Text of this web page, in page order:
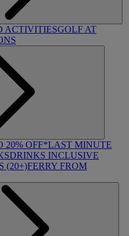
ACTIVITIESGOLF AT
20% OFF*LAST MINUTE
DRINKS INCLUSIVE
(20+)FERRY FROM